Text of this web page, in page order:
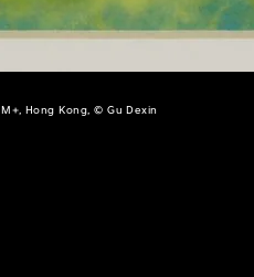
M+, Hong Kong, © Gu Dexin